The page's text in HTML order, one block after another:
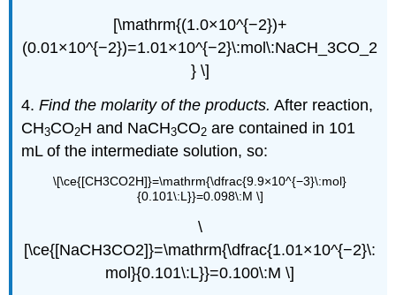
[\mathrm{(1.0×10^{−2})+
(0.01×10^{−2})=1.01×10^{−2}\:mol\:NaCH_3CO_2
} \]
4.Find the molarity of the products. After reaction,
CH3CO2H and NaCH3CO2 are contained in 101
mL of the intermediate solution, so:
\[\ce{[CH3CO2H]}=\mathrm{\dfrac{9.9×10^{−3}\:mol}
{0.101\:L}}=0.098\:M \]
\
[\ce{[NaCH3CO2]}=\mathrm{\dfrac{1.01×10^{−2}\:
mol}{0.101\:L}}=0.100\:M \]